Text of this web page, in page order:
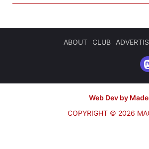
ABOUT CLUB
Web Dev by
COPYRIGHT © 2026